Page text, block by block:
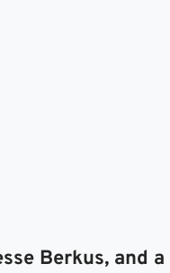
Berkus, and